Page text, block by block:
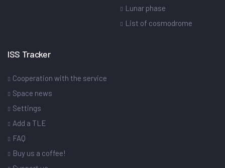
Lunar phase
List of cosmodrome
ISS Tracker
Cooperation with the service
Space news
Settings
Add a TLE
FAQ
Buy us a coffee!